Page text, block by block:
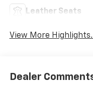
Leather Seats
View More
Dealer